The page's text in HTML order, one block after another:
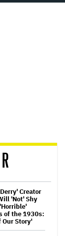
Creator
'Not' Shy
of the 1930s:
Story'